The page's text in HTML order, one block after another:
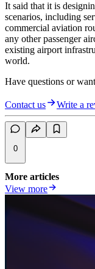
It said that it is
scenarios, including
commercial aviation
any other passenger
existing airport
world.
Have questions or
Contact us Write a
0
More articles
View more